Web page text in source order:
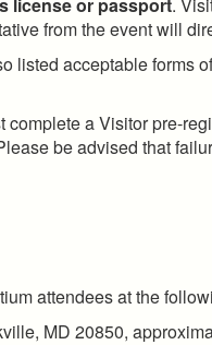
from the event will
listed acceptable forms
complete a Visitor pre-
be advised that
attendees at the
MD 20850,